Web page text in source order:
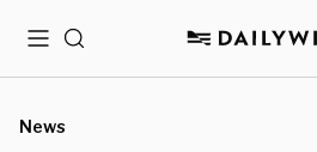
MenuSearch
News